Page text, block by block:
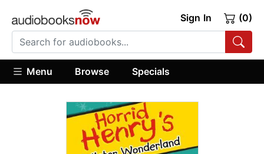
Sign In (0)
Menu Browse Specials